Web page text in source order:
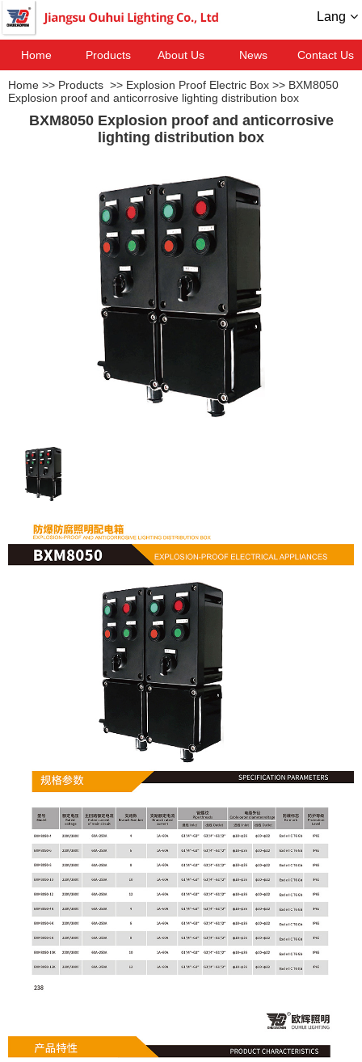
Lang
Home Products About Us News Contact Us
Home >> Products >> Explosion Proof Electric Box >> BXM8050
Explosion proof and anticorrosive lighting distribution box
BXM8050 Explosion proof and anticorrosive
lighting distribution box